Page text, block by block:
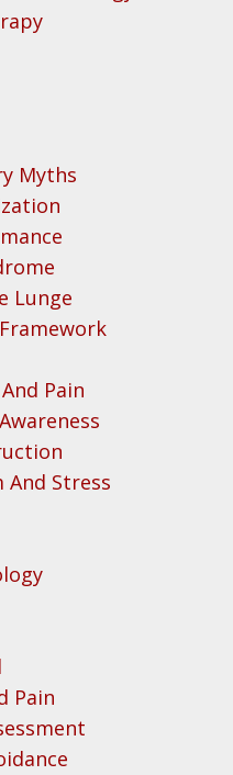
Myths
Lunge
Pain
And Stress
Pain